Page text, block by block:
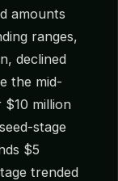
amounts
ranges,
declined
the mid-
million
stage
$5
trended